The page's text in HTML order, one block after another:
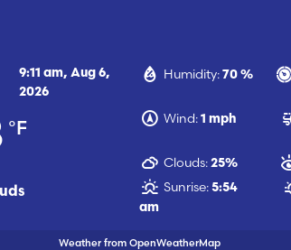
9:11 am,Aug 6,
2026
°F
Humidity: 70 %
Wind: 1 mph
Clouds: 25%
Sunrise: 5:54
am
Weather from OpenWeatherMap